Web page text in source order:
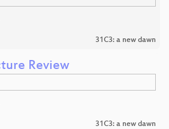
31C3: a new dawn
Review
31C3: a new dawn